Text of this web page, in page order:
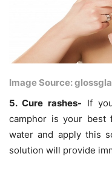
Image Source:
5. Cure rashes- If
camphor is your best
water and apply this
solution will provide